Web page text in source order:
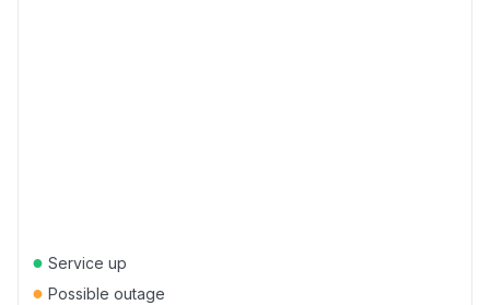
● Service up
● Possible outage